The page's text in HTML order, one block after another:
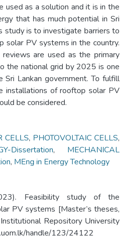
used as a solution and it is in the
that has much potential in Sri
study is to investigate barriers to
solar PV systems in the country.
are used as the primary
the national grid by 2025 is one
Lankan government. To fulfill
installations of rooftop solar PV
be considered.
CELLS, PHOTOVOLTAIC CELLS,
Dissertation, MECHANICAL
, MEng in Energy Technology
Feasibility study of the
PV systems [Master’s theses,
Repository University
handle/123/24122